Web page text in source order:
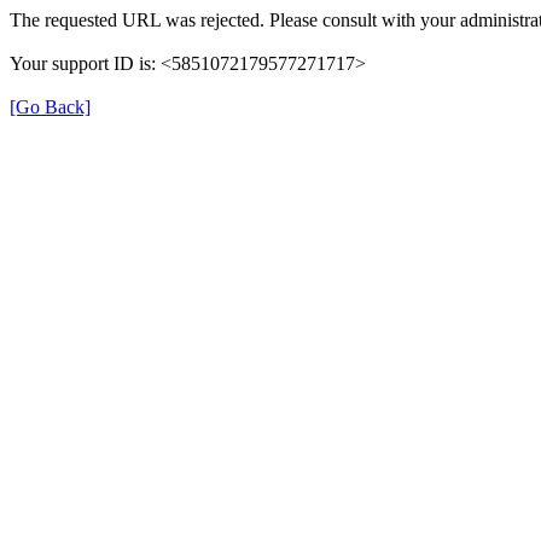
The requested URL was rejected. Please consult with your
Your support ID is: <5851072179577271717>
[Go Back]